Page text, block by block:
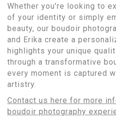
Whether you're looking to
of your identity or simply
beauty, our boudoir
and Erika create a
highlights your unique
through a transformative
every moment is captured
artistry.
Contact us here for more
boudoir photography